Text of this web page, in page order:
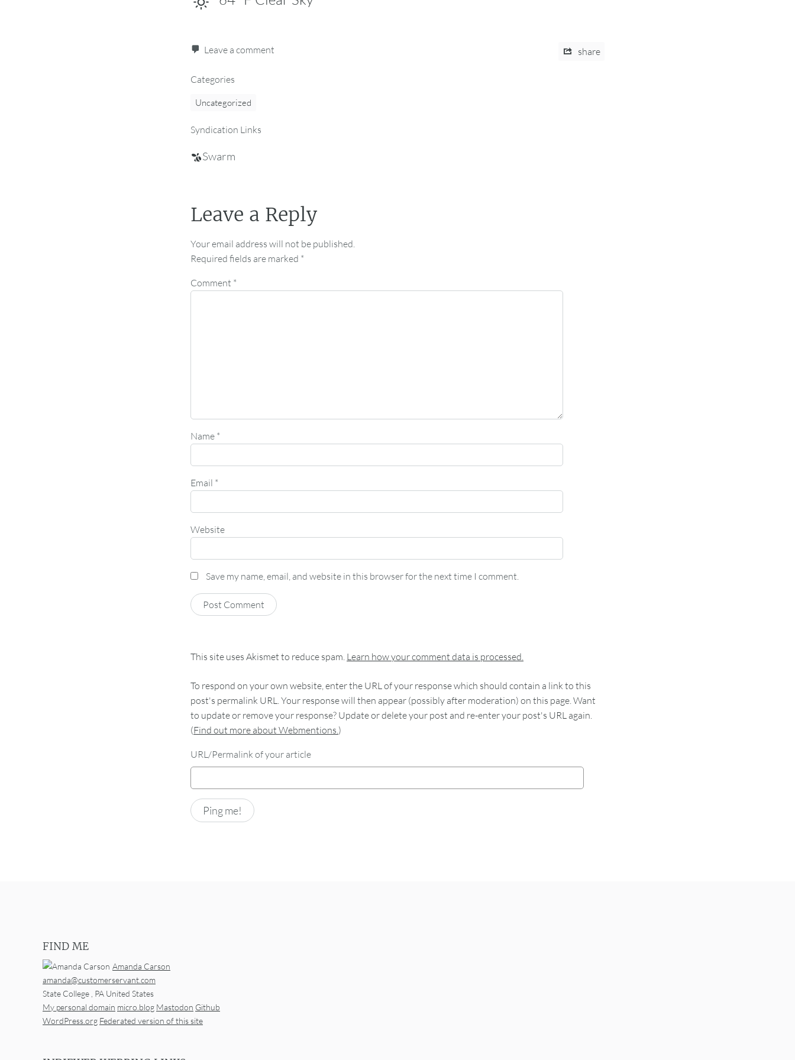
Leave a comment share
Categories
Uncategorized
Syndication Links
Swarm
Leave a Reply
Your email address will not be published.
Required fields are marked *
Comment *
Name *
Email *
Website
Save my name, email, and website in this browser for the next time I comment.
This site uses Akismet to reduce spam. Learn how your comment data is processed.
To respond on your own website, enter the URL of your response which should contain a link to this
post's permalink URL. Your response will then appear (possibly after moderation) on this page. Want
to update or remove your response? Update or delete your post and re-enter your post's URL again.
(Find out more about Webmentions. )
URL/Permalink of your article
FIND ME
Amanda Carson
amanda@customerservant.com
State College PA United States
My personal domain micro.blog Mastodon Github
WordPress.org Federated version of this site